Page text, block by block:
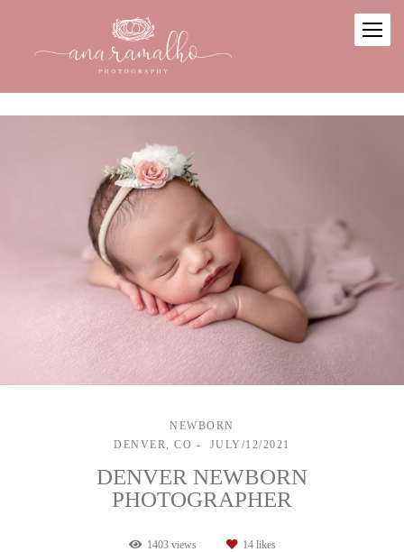
NEWBORN
DENVER, CO
JULY/12/2021
DENVER NEWBORN
PHOTOGRAPHER
1403views 14likes